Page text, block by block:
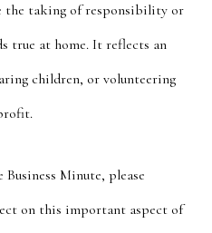
the taking of responsibility or
true at home. It reflects an
children, or volunteering
Minute, please
on this important aspect of